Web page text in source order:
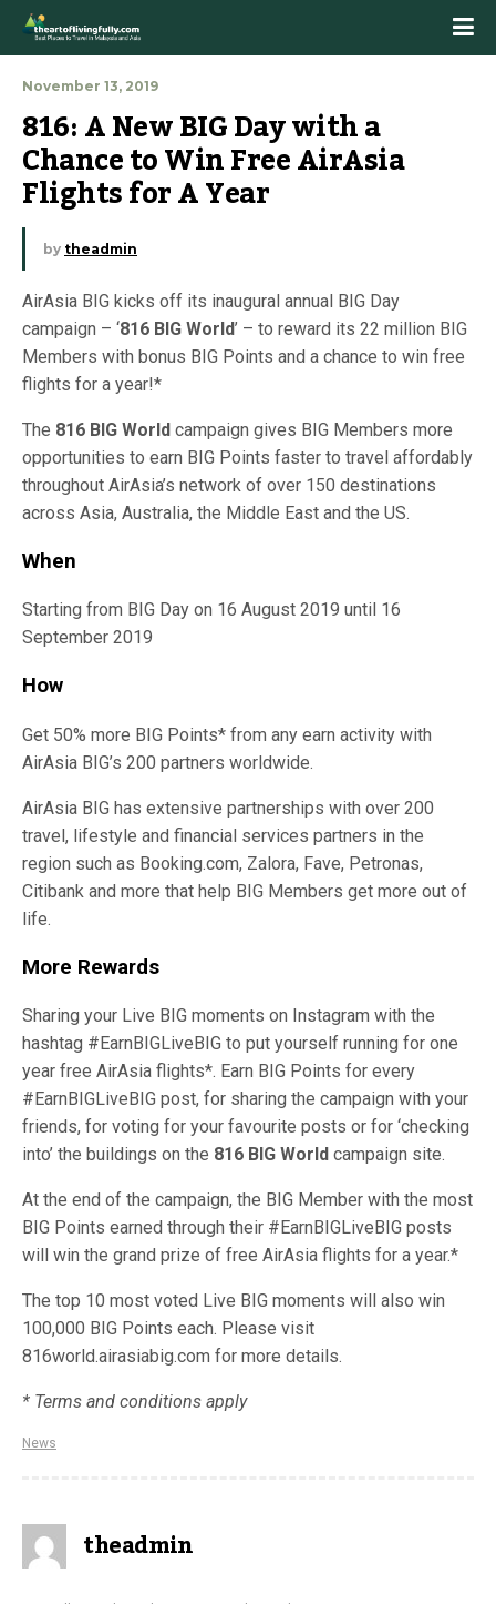
November 13, 2019
816: A New BIG Day with a
Chance to Win Free AirAsia
Flights for A Year
by theadmin
AirAsia BIG kicks off its inaugural annual BIG Day
campaign – ‘816 BIG World’ – to reward its 22 million BIG
Members with bonus BIG Points and a chance to win free
flights for a year!*
The 816 BIG World campaign gives BIG Members more
opportunities to earn BIG Points faster to travel affordably
throughout AirAsia’s network of over 150 destinations
across Asia, Australia, the Middle East and the US.
When
Starting from BIG Day on 16 August 2019 until 16
September 2019
How
Get 50% more BIG Points* from any earn activity with
AirAsia BIG’s 200 partners worldwide.
AirAsia BIG has extensive partnerships with over 200
travel, lifestyle and financial services partners in the
region such as Booking.com, Zalora, Fave, Petronas,
Citibank and more that help BIG Members get more out of
life.
More Rewards
Sharing your Live BIG moments on Instagram with the
hashtag #EarnBIGLiveBIG to put yourself running for one
year free AirAsia flights*. Earn BIG Points for every
#EarnBIGLiveBIG post, for sharing the campaign with your
friends, for voting for your favourite posts or for ‘checking
into’ the buildings on the 816 BIG World campaign site.
At the end of the campaign, the BIG Member with the most
BIG Points earned through their #EarnBIGLiveBIG posts
will win the grand prize of free AirAsia flights for a year.*
The top 10 most voted Live BIG moments will also win
100,000 BIG Points each. Please visit
816world.airasiabig.com for more details.
* Terms and conditions apply
News
theadmin